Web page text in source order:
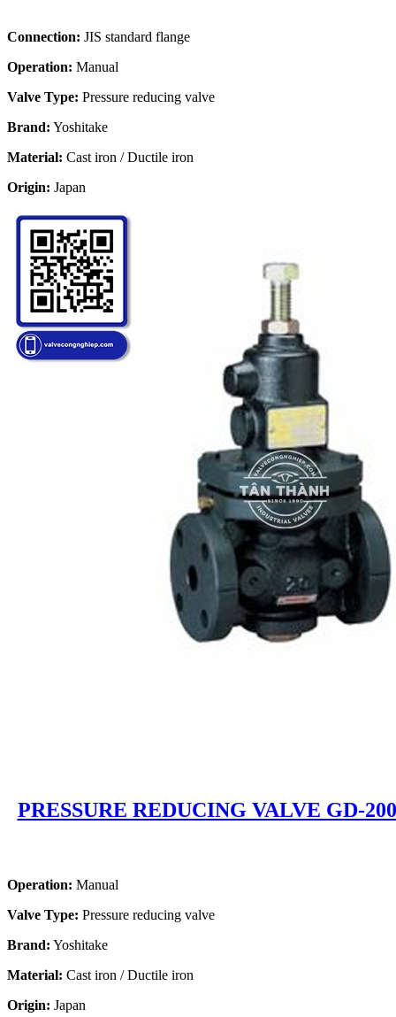
Connection: JIS standard flange
Operation: Manual
Valve Type: Pressure reducing valve
Brand: Yoshitake
Material: Cast iron / Ductile iron
Origin: Japan
PRESSURE REDUCING VALVE GD-
Operation: Manual
Valve Type: Pressure reducing valve
Brand: Yoshitake
Material: Cast iron / Ductile iron
Origin: Japan